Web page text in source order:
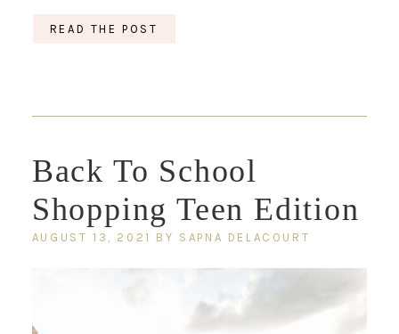
READ THE POST
Back To School
Shopping Teen Edition
AUGUST 13, 2021 BY SAPNA DELACOURT